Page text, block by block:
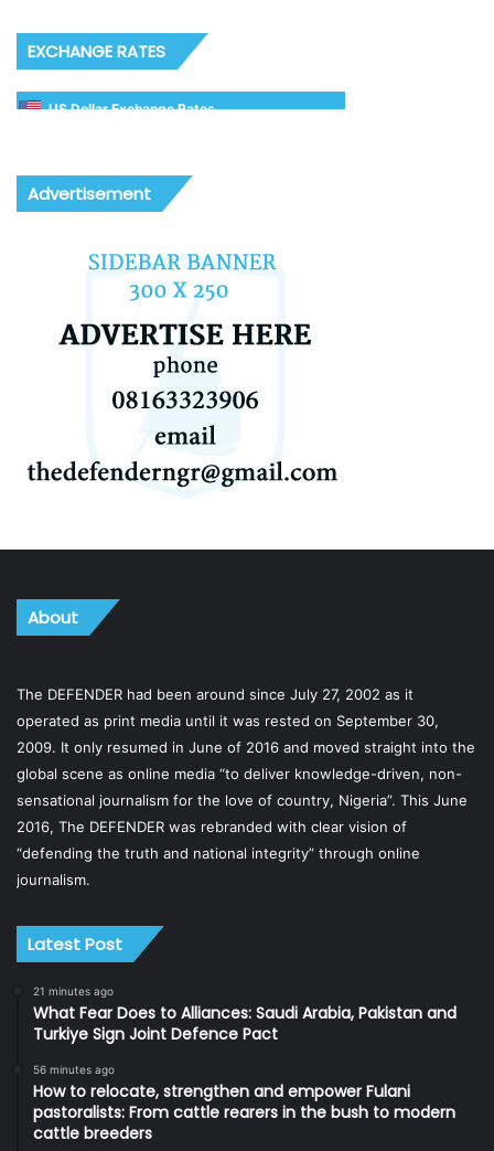
EXCHANGE RATES
US Dollar Exchange Rates
Advertisement
About
The DEFENDER had been around since July 27, 2002 as it
operated as print media until it was rested on September 30,
2009. It only resumed in June of 2016 and moved straight into the
global scene as online media “to deliver knowledge-driven, non-
sensational journalism for the love of country, Nigeria”. This June
2016, The DEFENDER was rebranded with clear vision of
“defending the truth and national integrity” through online
journalism.
Latest Post
21 minutes ago
What Fear Does to Alliances: Saudi Arabia, Pakistan and
Turkiye Sign Joint Defence Pact
56 minutes ago
How to relocate, strengthen and empower Fulani
pastoralists: From cattle rearers in the bush to modern
cattle breeders